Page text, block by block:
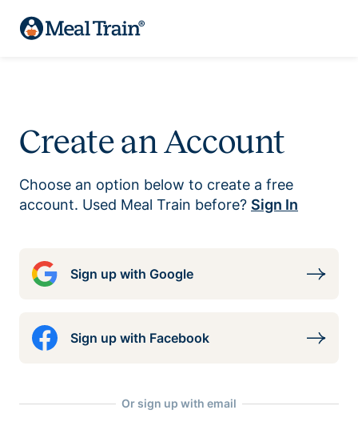
Create an Account
Choose an option below to create a free
account. Used Meal Train before? Sign In
Sign up with Google
Sign up with Facebook
Or sign up with email